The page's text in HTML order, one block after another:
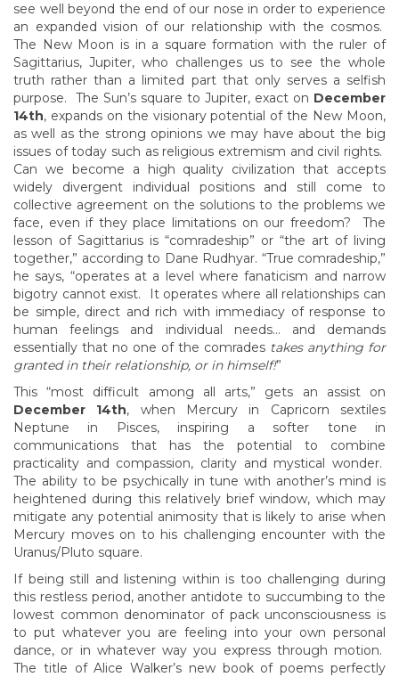
see well beyond the end of our nose in order to experience
an expanded vision of our relationship with the cosmos.
The New Moon is in a square formation with the ruler of
Sagittarius, Jupiter, who challenges us to see the whole
truth rather than a limited part that only serves a selfish
purpose. The Sun’s square to Jupiter, exact on December
14th, expands on the visionary potential of the New Moon,
as well as the strong opinions we may have about the big
issues of today such as religious extremism and civil rights.
Can we become a high quality civilization that accepts
widely divergent individual positions and still come to
collective agreement on the solutions to the problems we
face, even if they place limitations on our freedom? The
lesson of Sagittarius is “comradeship” or “the art of living
together,” according to Dane Rudhyar. “True comradeship,”
he says, “operates at a level where fanaticism and narrow
bigotry cannot exist. It operates where all relationships can
be simple, direct and rich with immediacy of response to
human feelings and individual needs… and demands
essentially that no one of the comrades takes anything for
granted in their relationship, or in himself!”
This “most difficult among all arts,” gets an assist on
December 14th, when Mercury in Capricorn sextiles
Neptune in Pisces, inspiring a softer tone in
communications that has the potential to combine
practicality and compassion, clarity and mystical wonder.
The ability to be psychically in tune with another’s mind is
heightened during this relatively brief window, which may
mitigate any potential animosity that is likely to arise when
Mercury moves on to his challenging encounter with the
Uranus/Pluto square.
If being still and listening within is too challenging during
this restless period, another antidote to succumbing to the
lowest common denominator of pack unconsciousness is
to put whatever you are feeling into your own personal
dance, or in whatever way you express through motion.
The title of Alice Walker’s new book of poems perfectly